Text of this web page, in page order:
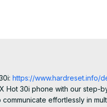
https://www.hardreset.info/
Hot 30i phone with our step-
effortlessly in